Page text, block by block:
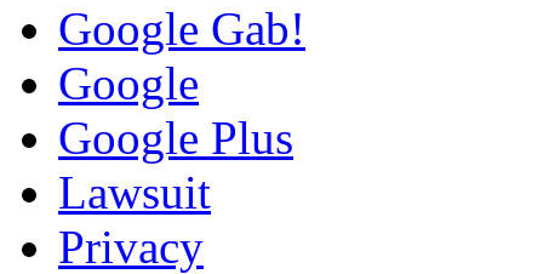
Google Gab!
Google
Google Plus
Lawsuit
Privacy